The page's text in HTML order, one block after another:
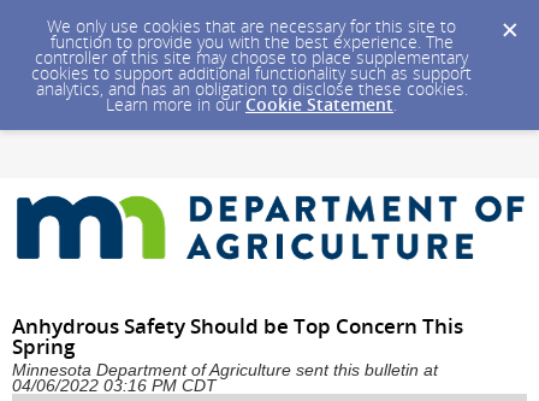
We only use cookies that are necessary for this site to
function to provide you with the best experience. The
controller of this site may choose to place supplementary
cookies to support additional functionality such as support
analytics, and has an obligation to disclose these cookies.
Learn more in our Cookie Statement.
Anhydrous Safety Should be Top Concern This
Spring
Minnesota Department of Agriculture sent this bulletin at
04/06/2022 03:16 PM CDT